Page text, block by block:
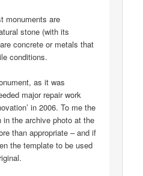
monuments are
stone (with its
concrete or metals that
conditions.
as it was
major repair work
in 2006. To me the
in the archive photo at the
than appropriate – and if
the template to be used